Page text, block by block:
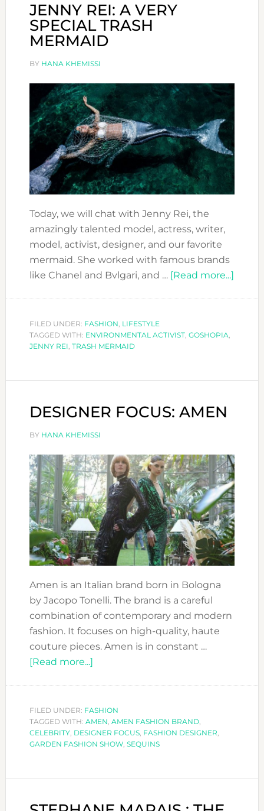
JENNY REI: A VERY
SPECIAL TRASH
MERMAID
BY HANA KHEMISSI
Today, we will chat with Jenny Rei, the
amazingly talented model, actress, writer,
model, activist, designer, and our favorite
mermaid. She worked with famous brands
like Chanel and Bvlgari, and … [Read more...]about
FILED UNDER: FASHION, LIFESTYLE
TAGGED WITH: ENVIRONMENTAL ACTIVIST, GOSHOPIA,
JENNY REI, TRASH MERMAID
DESIGNER FOCUS: AMEN
BY HANA KHEMISSI
Amen is an Italian brand born in Bologna
by Jacopo Tonelli. The brand is a careful
combination of contemporary and modern
fashion. It focuses on high-quality, haute
couture pieces. Amen is in constant …
[Read more...]about
AMEN
FILED UNDER: FASHION
TAGGED WITH: AMEN, AMEN FASHION BRAND,
CELEBRITY, DESIGNER FOCUS, FASHION DESIGNER,
GARDEN FASHION SHOW, SEQUINS